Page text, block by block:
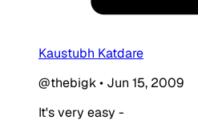
Kaustubh Katdare
@thebigk• Jun 15, 2009
It's very easy -